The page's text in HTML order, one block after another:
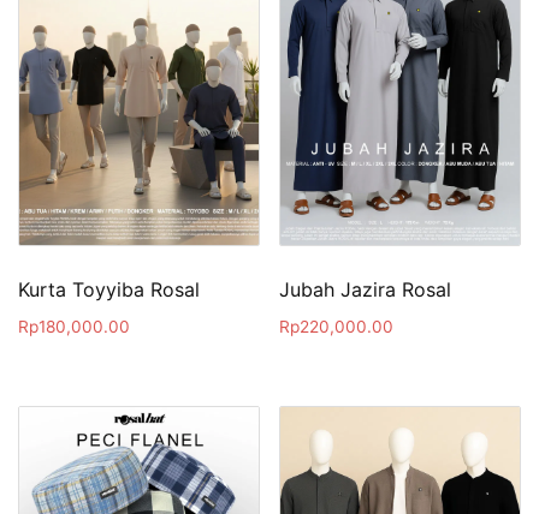
Kurta Toyyiba Rosal
Rp180,000.00
Jubah Jazira Rosal
Rp220,000.00